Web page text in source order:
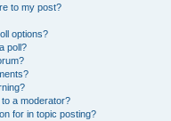
to my post?
options?
poll?
a moderator?
for in topic posting?